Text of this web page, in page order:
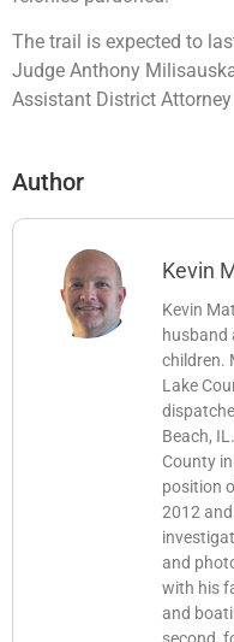
The trail is expected to
Judge Anthony
Assistant District
Author
Kevin
Kevin
husband
children.
Lake
Beach,
County
position
2012
and
with his
and